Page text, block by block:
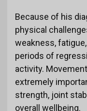
Because of his
physical
weakness,
periods of
activity.
extremely
strength, joint
overall wellbeing.